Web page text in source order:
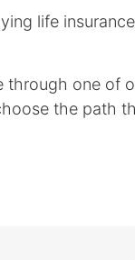
life
one of
the path